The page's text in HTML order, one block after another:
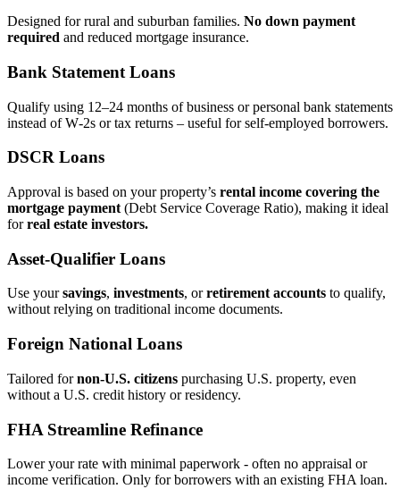
Designed for rural and suburban families. No down payment
required and reduced mortgage insurance.
Bank Statement Loans
Qualify using 12–24 months of business or personal bank statements
instead of W‑2s or tax returns – useful for self‑employed borrowers.
DSCR Loans
Approval is based on your property’s rental income covering the
mortgage payment (Debt Service Coverage Ratio), making it ideal
forreal estate investors.
Asset‑Qualifier Loans
Use yoursavings, investments, orretirement accounts to qualify,
without relying on traditional income documents.
Foreign National Loans
Tailored fornon‑U.S. citizens purchasing U.S. property, even
without a U.S. credit history or residency.
FHA Streamline Refinance
Lower your rate with minimal paperwork - often no appraisal or
income verification. Only for borrowers with an existing FHA loan.